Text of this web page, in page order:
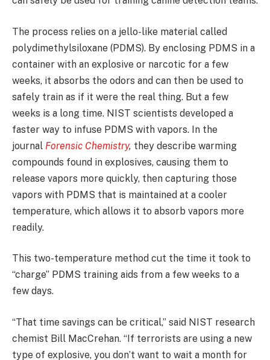
The process relies on a jello-like material called
polydimethylsiloxane (PDMS). By enclosing PDMS in a
container with an explosive or narcotic for a few
weeks, it absorbs the odors and can then be used to
safely train as if it were the real thing. But a few
weeks is a long time. NIST scientists developed a
faster way to infuse PDMS with vapors. In the
journal Forensic Chemistry, they describe warming
compounds found in explosives, causing them to
release vapors more quickly, then capturing those
vapors with PDMS that is maintained at a cooler
temperature, which allows it to absorb vapors more
readily.
This two-temperature method cut the time it took to
“charge” PDMS training aids from a few weeks to a
few days.
“That time savings can be critical,” said NIST research
chemist Bill MacCrehan. “If terrorists are using a new
type of explosive, you don’t want to wait a month for